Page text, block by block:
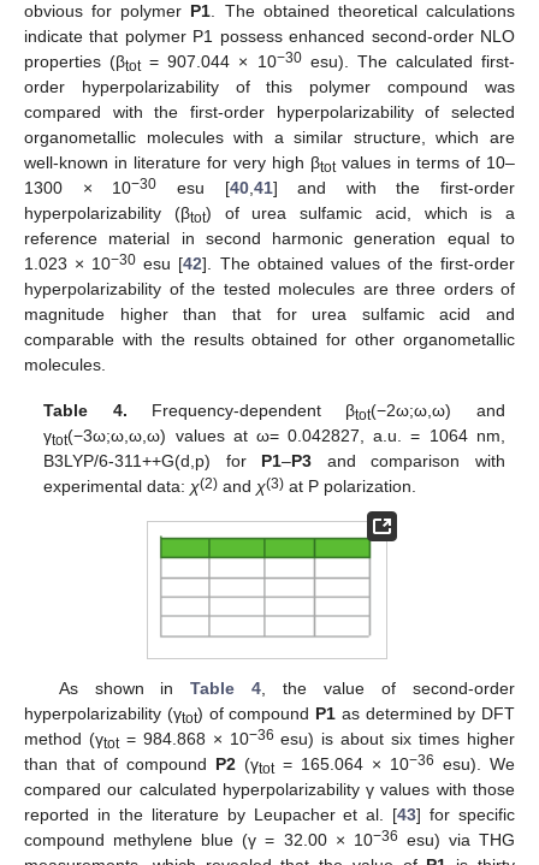
obvious for polymer P1. The obtained theoretical calculations
indicate that polymer P1 possess enhanced second-order NLO
properties (βtot= 907.044 × 10−30esu). The calculated first-
order hyperpolarizability of this polymer compound was
compared with the first-order hyperpolarizability of selected
organometallic molecules with a similar structure, which are
well-known in literature for very high βtotvalues in terms of 10–
1300 × 10−30 esu [40,41] and with the first-order
hyperpolarizability (βtot) of urea sulfamic acid, which is a
reference material in second harmonic generation equal to
1.023 × 10−30 esu [42]. The obtained values of the first-order
hyperpolarizability of the tested molecules are three orders of
magnitude higher than that for urea sulfamic acid and
comparable with the results obtained for other organometallic
molecules.
Table 4. Frequency-dependent βtot(−2ω;ω,ω) and
γtot(−3ω;ω,ω,ω) values at ω= 0.042827, a.u. = 1064 nm,
B3LYP/6-311++G(d,p) for P1–P3 and comparison with
experimental data: χ(2) and χ(3) at P polarization.
As shown inTable 4, the value of second-order
hyperpolarizability (γtot) of compound P1 as determined by DFT
method (γtot= 984.868 × 10−36 esu) is about six times higher
than that of compound P2 (γtot= 165.064 × 10−36 esu). We
compared our calculated hyperpolarizability γ values with those
reported in the literature by Leupacher et al. [43] for specific
compound methylene blue (γ = 32.00 × 10−36 esu) via THG